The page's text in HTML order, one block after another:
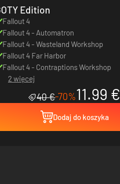
Edition
Fallout 4
Fallout 4 - Automatron
Fallout 4 - Wasteland Workshop
Fallout 4 Far Harbor
Fallout 4 - Contraptions Workshop
2 więcej
40 €-70%11.99 €
Dodaj do koszyka